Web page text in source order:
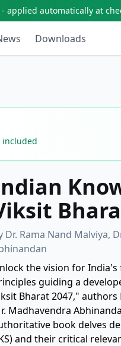
- applied automatically at
Downloads
included
Dr. Rama Nand Malviya,
the vision for
guiding a developed India by 2047?
Bharat 2047," authors
Madhavendra
book delves
and their critical